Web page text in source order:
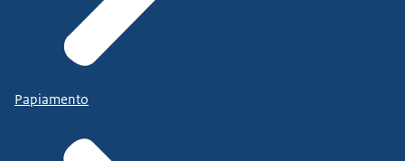
Papiamento